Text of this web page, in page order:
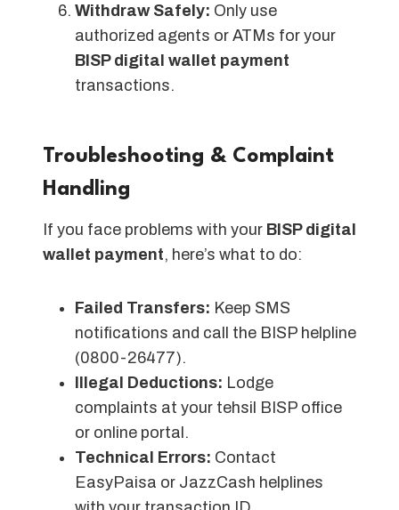
Withdraw Safely: Only use
authorized agents or ATMs for your
BISP digital wallet payment
transactions.
Troubleshooting & Complaint
Handling
If you face problems with your BISP digital
wallet payment, here’s what to do:
Failed Transfers: Keep SMS
notifications and call the BISP helpline
(0800-26477).
Illegal Deductions: Lodge
complaints at your tehsil BISP office
or online portal.
Technical Errors: Contact
EasyPaisa or JazzCash helplines